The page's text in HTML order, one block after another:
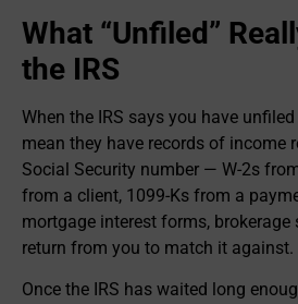
What “Unfiled”
the IRS
When the IRS says you have
mean they have records of income
Social Security number — W-2s
from a client, 1099-Ks from a
mortgage interest forms,
return from you to match it against.
Once the IRS has waited long